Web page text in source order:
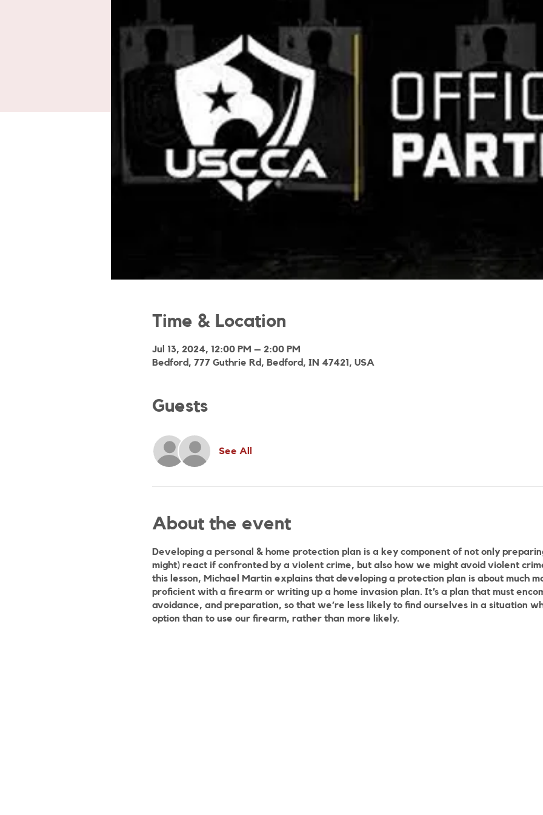
Time & Location
Jul 13, 2024, 12:00 PM – 2:00 PM
Bedford, 777 Guthrie Rd, Bedford, IN 47421, USA
Guests
See All
About the event
Developing a personal & home protection plan is a key component of not only
might) react if confronted by a violent crime, but also how we might avoid violent
this lesson, Michael Martin explains that developing a protection plan is about much
proficient with a firearm or writing up a home invasion plan. It’s a plan that must
avoidance, and preparation, so that we’re less likely to find ourselves in a situation
option than to use our firearm, rather than more likely.